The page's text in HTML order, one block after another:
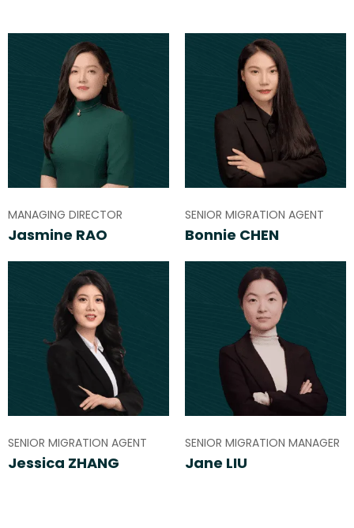
MANAGING DIRECTOR
Jasmine RAO
SENIOR MIGRATION AGENT
Bonnie CHEN
SENIOR MIGRATION AGENT
Jessica ZHANG
SENIOR MIGRATION MANAGER
Jane LIU